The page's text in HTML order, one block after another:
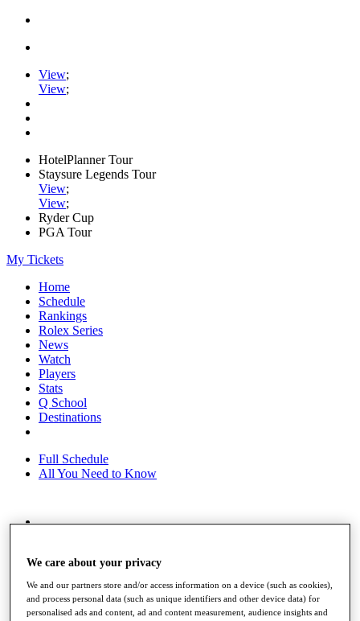
View;
View;
HotelPlanner Tour
Staysure Legends Tour
View;
View;
Ryder Cup
PGA Tour
My Tickets
Home
Schedule
Rankings
Rolex Series
News
Watch
Players
Stats
Q School
Destinations
Full Schedule
All You Need to Know
Race to Dubai Rankings Bonus Pool
News
Global Amateur Pathway
We care about your privacy
We and our partners store and/or access information on a device (such as cookies),
and process personal data (such as unique identifiers and other device data) for
personalised ads and content, ad and content measurement, audience insights and